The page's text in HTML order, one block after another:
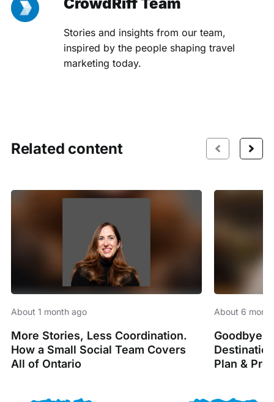
Stories and insights from our team,
inspired by the people shaping travel
marketing today.
Related content
About 1 month ago
More Stories, Less Coordination.
How a Small Social Team Covers
All of Ontario
About 6
Goodbye
Plan &